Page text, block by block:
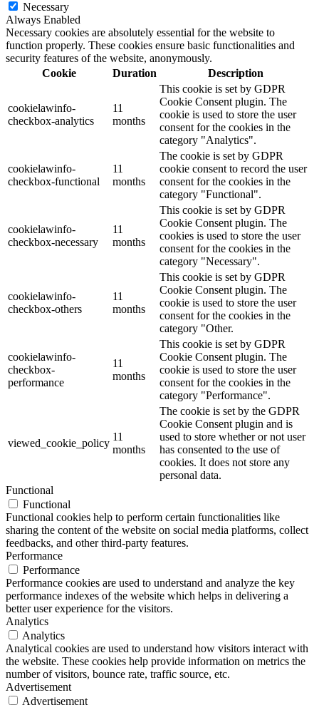
Necessary
Always Enabled
Necessary cookies are absolutely essential for the website to
function properly. These cookies ensure basic functionalities and
security features of the website, anonymously.
Cookie
Duration Description
cookielawinfo-
checkbox-analytics
11
months
This cookie is set by GDPR
Cookie Consent plugin. The
cookie is used to store the user
consent for the cookies in the
category "Analytics".
cookielawinfo-
checkbox-functional
11
months
The cookie is set by GDPR
cookie consent to record the user
consent for the cookies in the
category "Functional".
cookielawinfo-
checkbox-necessary
11
months
This cookie is set by GDPR
Cookie Consent plugin. The
cookies is used to store the user
consent for the cookies in the
category "Necessary".
cookielawinfo-
checkbox-others
11
months
This cookie is set by GDPR
Cookie Consent plugin. The
cookie is used to store the user
consent for the cookies in the
category "Other.
cookielawinfo-
checkbox-
performance
11
months
This cookie is set by GDPR
Cookie Consent plugin. The
cookie is used to store the user
consent for the cookies in the
category "Performance".
viewed_cookie_policy
11
months
The cookie is set by the GDPR
Cookie Consent plugin and is
used to store whether or not user
has consented to the use of
cookies. It does not store any
personal data.
Functional
Functional
Functional cookies help to perform certain functionalities like
sharing the content of the website on social media platforms, collect
feedbacks, and other third-party features.
Performance
Performance
Performance cookies are used to understand and analyze the key
performance indexes of the website which helps in delivering a
better user experience for the visitors.
Analytics
Analytics
Analytical cookies are used to understand how visitors interact with
the website. These cookies help provide information on metrics the
number of visitors, bounce rate, traffic source, etc.
Advertisement
Advertisement